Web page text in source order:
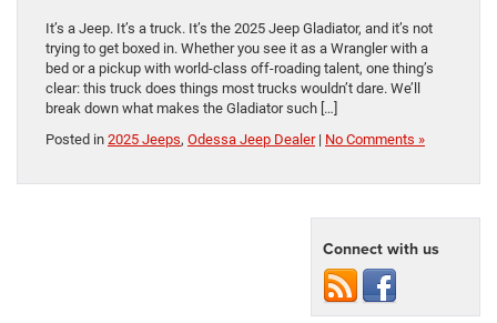
It’s a Jeep. It’s a truck. It’s the 2025 Jeep Gladiator, and it’s not
trying to get boxed in. Whether you see it as a Wrangler with a
bed or a pickup with world-class off-roading talent, one thing’s
clear: this truck does things most trucks wouldn’t dare. We’ll
break down what makes the Gladiator such […]
Posted in 2025 Jeeps, Odessa Jeep Dealer| No Comments »
Connect with us